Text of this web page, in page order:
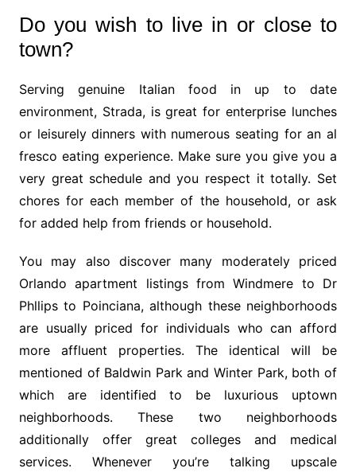
Do you wish to live in or close to
town?
Serving genuine Italian food in up to date
environment, Strada, is great for enterprise lunches
or leisurely dinners with numerous seating for an al
fresco eating experience. Make sure you give you a
very great schedule and you respect it totally. Set
chores for each member of the household, or ask
for added help from friends or household.
You may also discover many moderately priced
Orlando apartment listings from Windmere to Dr
Phllips to Poinciana, although these neighborhoods
are usually priced for individuals who can afford
more affluent properties. The identical will be
mentioned of Baldwin Park and Winter Park, both of
which are identified to be luxurious uptown
neighborhoods. These two neighborhoods
additionally offer great colleges and medical
services. Whenever you’re talking upscale